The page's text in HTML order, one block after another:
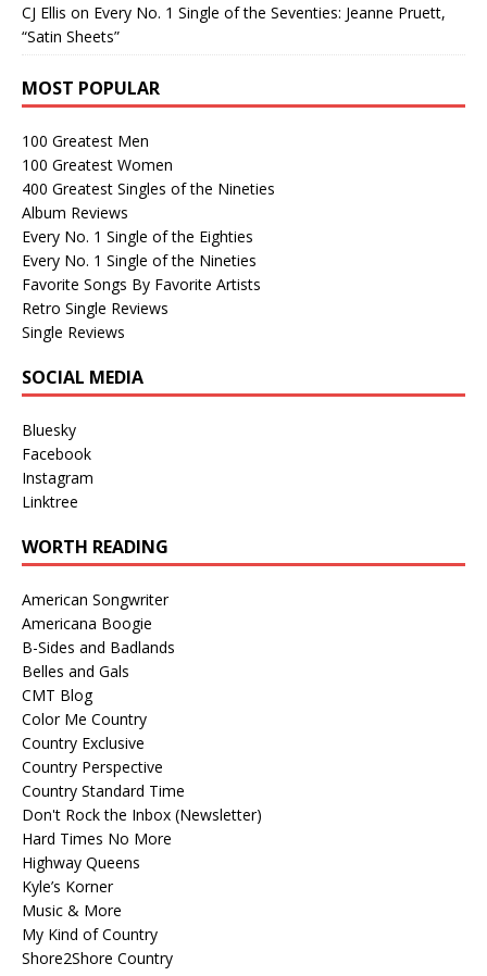
CJ Ellis on Every No. 1 Single of the Seventies: Jeanne Pruett,
“Satin Sheets”
MOST POPULAR
100 Greatest Men
100 Greatest Women
400 Greatest Singles of the Nineties
Album Reviews
Every No. 1 Single of the Eighties
Every No. 1 Single of the Nineties
Favorite Songs By Favorite Artists
Retro Single Reviews
Single Reviews
SOCIAL MEDIA
Bluesky
Facebook
Instagram
Linktree
WORTH READING
American Songwriter
Americana Boogie
B-Sides and Badlands
Belles and Gals
CMT Blog
Color Me Country
Country Exclusive
Country Perspective
Country Standard Time
Don't Rock the Inbox (Newsletter)
Hard Times No More
Highway Queens
Kyle’s Korner
Music & More
My Kind of Country
Shore2Shore Country